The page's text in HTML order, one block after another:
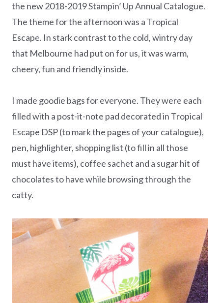
the new 2018-2019 Stampin’ Up Annual Catalogue.
The theme for the afternoon was a Tropical
Escape. In stark contrast to the cold, wintry day
that Melbourne had put on for us, it was warm,
cheery, fun and friendly inside.
I made goodie bags for everyone. They were each
filled with a post-it-note pad decorated in Tropical
Escape DSP (to mark the pages of your catalogue),
pen, highlighter, shopping list (to fill in all those
must have items), coffee sachet and a sugar hit of
chocolates to have while browsing through the
catty.